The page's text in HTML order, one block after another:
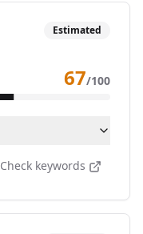
Estimated
67/100
Check keywords